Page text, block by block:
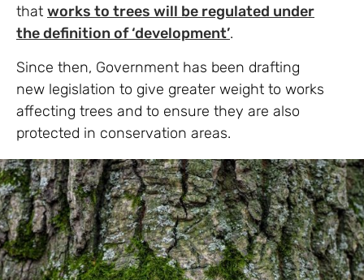
that works to trees will be regulated under
the definition of ‘development’.
Since then, Government has been drafting
new legislation to give greater weight to works
affecting trees and to ensure they are also
protected in conservation areas.